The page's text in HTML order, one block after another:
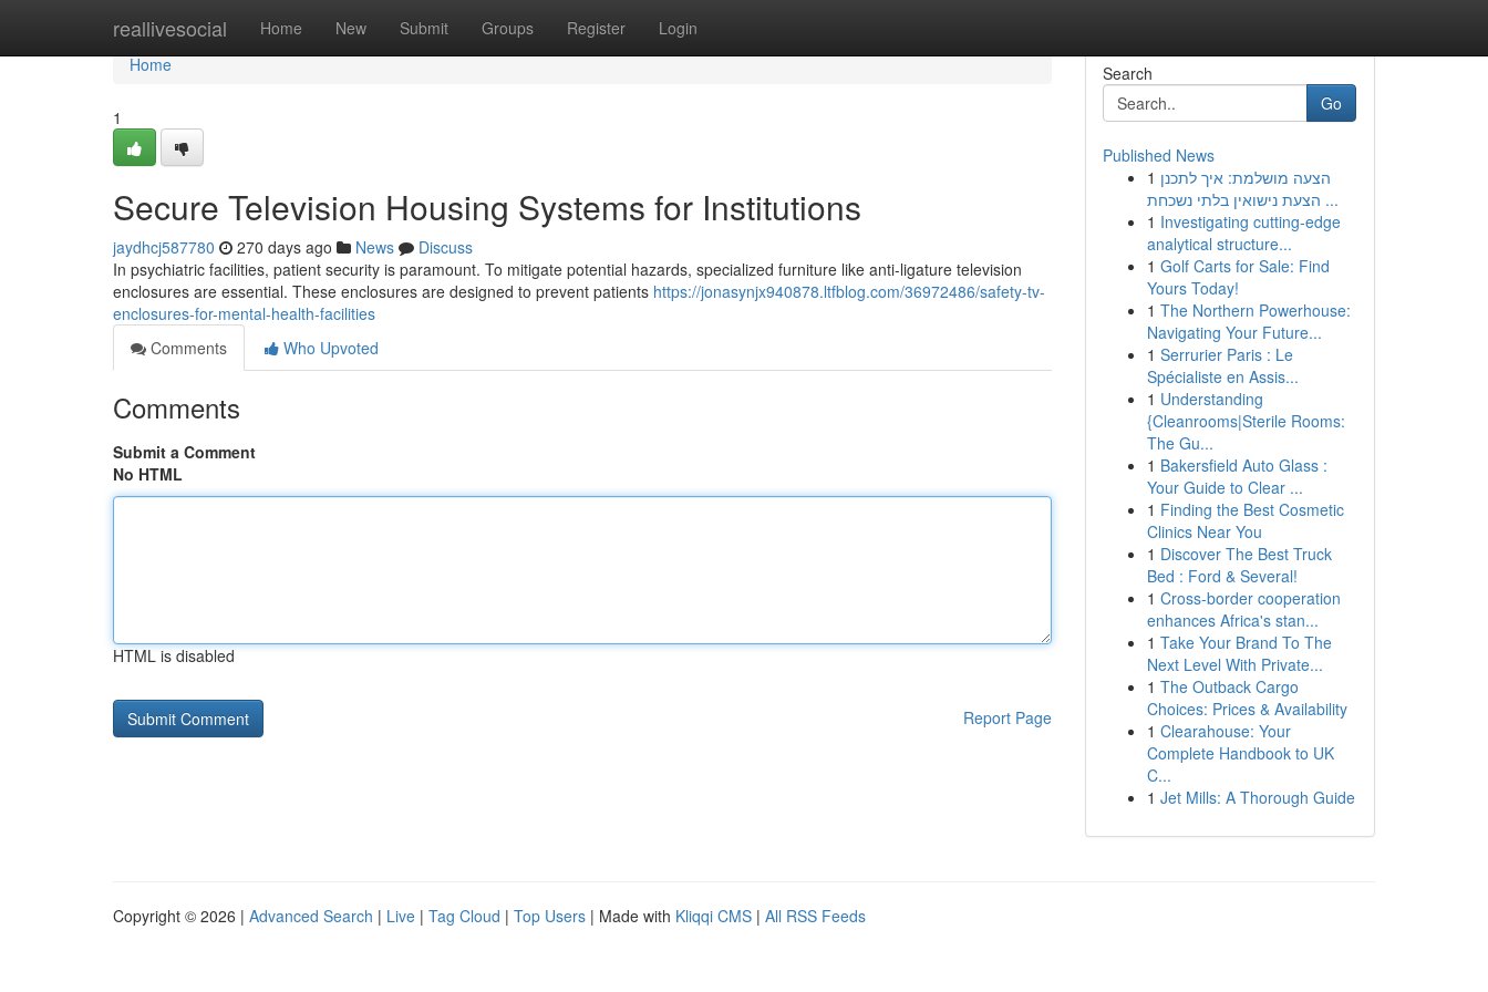
reallivesocial Home New Submit Groups Register Login
Home
Home
1
Secure Television Housing Systems for Institutions
jaydhcj587780 270 days ago News
Discuss
In psychiatric facilities, patient security is paramount. To mitigate potential hazards, specialized furniture like anti-ligature television
enclosures are essential. These enclosures are designed to prevent patients https://jonasynjx940878.ltfblog.com/36972486/safety-tv-
enclosures-for-mental-health-facilities
Comments
Who Upvoted
Comments
Submit a Comment
No HTML
HTML is disabled
Report Page
Search
Go
Published News
1 הצעה מושלמת: איך לתכנן
הצעת נישואין בלתי נשכחת ...
1 Investigating cutting-edge
analytical structure...
1 Golf Carts for Sale: Find
Yours Today!
1 The Northern Powerhouse:
Navigating Your Future...
1 Serrurier Paris : Le
Spécialiste en Assis...
1 Understanding
{Cleanrooms|Sterile Rooms:
The Gu...
1 Bakersfield Auto Glass :
Your Guide to Clear ...
1 Finding the Best Cosmetic
Clinics Near You
1 Discover The Best Truck
Bed : Ford & Several!
1 Cross-border cooperation
enhances Africa's stan...
1 Take Your Brand To The
Next Level With Private...
1 The Outback Cargo
Choices: Prices & Availability
1 Clearahouse: Your
Complete Handbook to UK
C...
1 Jet Mills: A Thorough Guide
Copyright © 2026 | Advanced Search | Live | Tag Cloud | Top Users | Made with Kliqqi CMS | All RSS Feeds